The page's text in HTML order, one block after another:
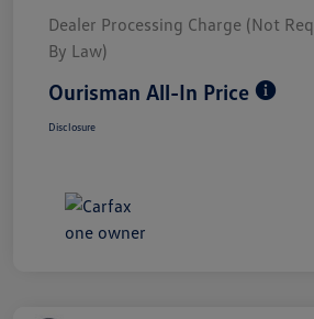
Dealer Processing Charge (Not
By Law)
Ourisman All-In Price
Disclosure